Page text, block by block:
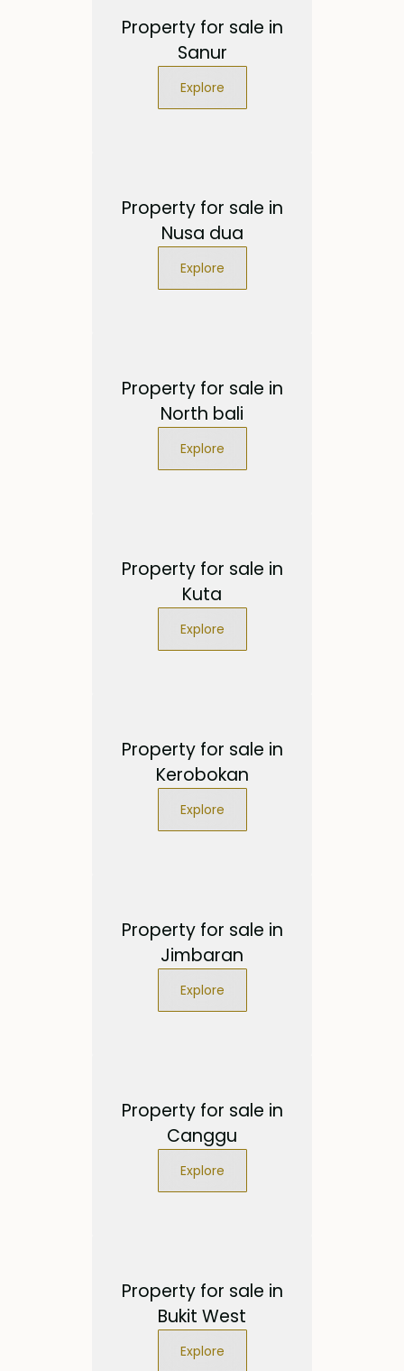
Property for sale in
Sanur
Explore
Property for sale in
Nusa dua
Explore
Property for sale in
North bali
Explore
Property for sale in
Kuta
Explore
Property for sale in
Kerobokan
Explore
Property for sale in
Jimbaran
Explore
Property for sale in
Canggu
Explore
Property for sale in
Bukit West
Explore